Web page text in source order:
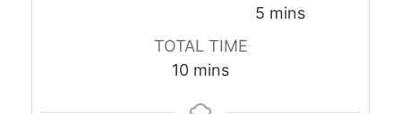
5 minutes
mins
TOTAL TIME
10minutes
mins